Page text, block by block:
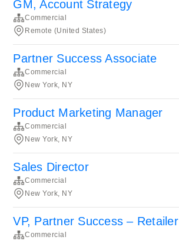
GM, Account Strategy
Commercial
Remote (United States)
Partner Success Associate
Commercial
New York, NY
Product Marketing Manager
Commercial
New York, NY
Sales Director
Commercial
New York, NY
VP, Partner Success – Retailer
Commercial